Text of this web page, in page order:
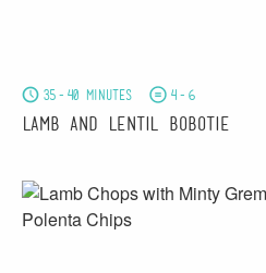
35-40 minutes 4-6
Lamb and Lentil Bobotie